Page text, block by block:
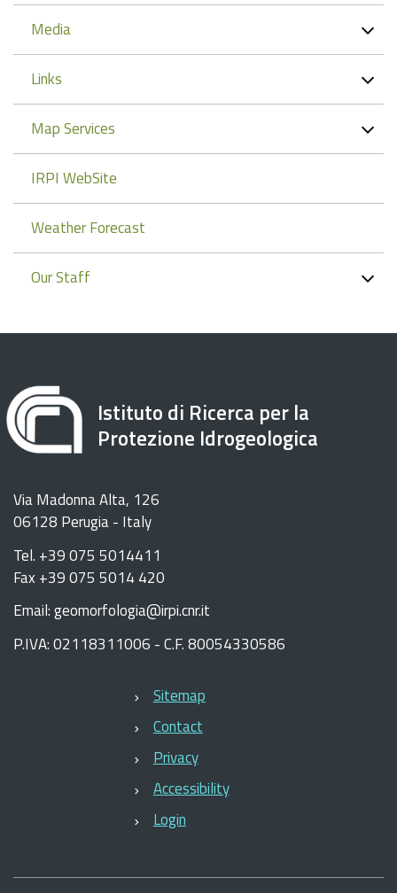
Media
Links
Map Services
IRPI WebSite
Weather Forecast
Our Staff
Istituto di Ricerca per la
Protezione Idrogeologica
Via Madonna Alta, 126
06128 Perugia - Italy
Tel. +39 075 5014411
Fax +39 075 5014 420
Email: geomorfologia@irpi.cnr.it
P.IVA: 02118311006 - C.F. 80054330586
Sitemap
Contact
Privacy
Accessibility
Login